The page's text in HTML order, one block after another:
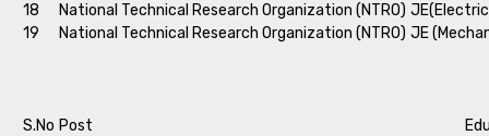
18
National Technical Research Organization (NTRO)
19
National Technical Research Organization (NTRO) JE
S.No Post